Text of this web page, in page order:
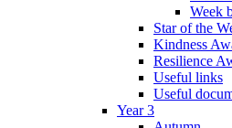
Week
Star of the
Kindness
Resilience
Useful links
Useful
Year 3